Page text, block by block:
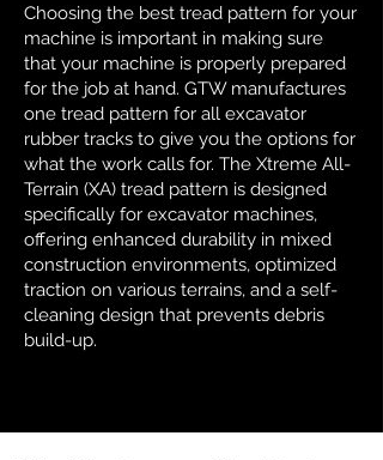
Choosing the best tread pattern for your
machine is important in making sure
that your machine is properly prepared
for the job at hand. GTW manufactures
one tread pattern for all excavator
rubber tracks to give you the options for
what the work calls for. The Xtreme All-
Terrain (XA) tread pattern is designed
specifically for excavator machines,
offering enhanced durability in mixed
construction environments, optimized
traction on various terrains, and a self-
cleaning design that prevents debris
build-up.